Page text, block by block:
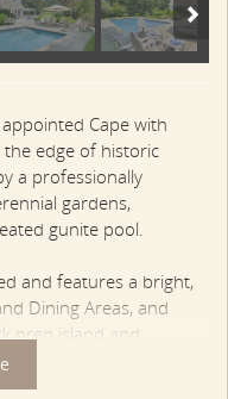
appointed Cape with
the edge of historic
a professionally
gardens,
gunite pool.
and features a bright,
Dining Areas, and
prep island and
flooring